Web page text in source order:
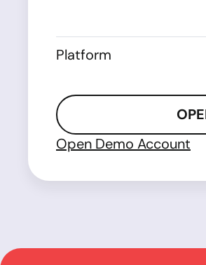
Platform
Open Demo Account